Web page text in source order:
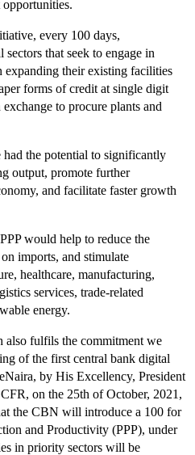
opportunities.
every 100 days,
that seek to engage in
expanding their existing facilities
forms of credit at single digit
to procure plants and
had the potential to significantly
output, promote further
and facilitate faster growth
would help to reduce the
imports, and stimulate
healthcare, manufacturing,
services, trade-related
energy.
also fulfils the commitment we
of the first central bank digital
by His Excellency, President
on the 25th of October, 2021,
the CBN will introduce a 100 for
and Productivity (PPP), under
in priority sectors will be